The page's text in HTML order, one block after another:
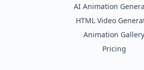
AI Animation
HTML Video
Animation Gallery
Pricing